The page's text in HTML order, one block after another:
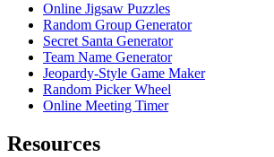
Online Jigsaw Puzzles
Random Group Generator
Secret Santa Generator
Team Name Generator
Jeopardy-Style Game Maker
Random Picker Wheel
Online Meeting Timer
Resources